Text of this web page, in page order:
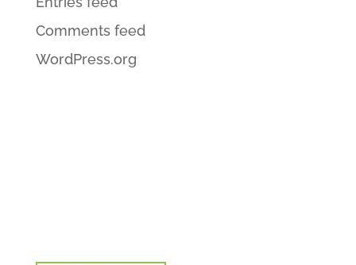
Comments feed
WordPress.org